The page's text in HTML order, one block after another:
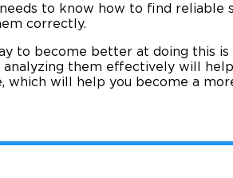
to know how to find reliable
correctly.
to become better at doing this
analyzing them effectively will
which will help you become a